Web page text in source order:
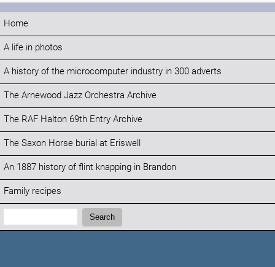
Home
A life in photos
A history of the microcomputer industry in 300 adverts
The Arnewood Jazz Orchestra Archive
The RAF Halton 69th Entry Archive
The Saxon Horse burial at Eriswell
An 1887 history of flint knapping in Brandon
Family recipes
Search:
Search